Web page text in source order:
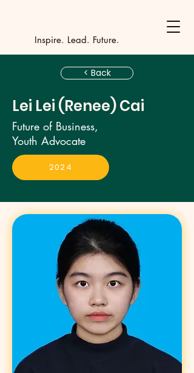
________
Youth
Inspire. Lead. Future.
< Back
Lei Lei (Renee) Cai
Future of Business,
Youth Advocate
2024